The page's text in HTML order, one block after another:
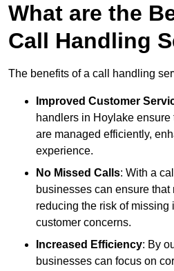
What are the
Call Handling
The benefits of a call handling
Improved Customer
handlers in Hoylake
are managed efficiently,
experience.
No Missed Calls: With a
businesses can ensure
reducing the risk of missing
customer concerns.
Increased Efficiency: By
businesses can focus on